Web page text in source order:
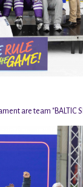
are team "BALTIC